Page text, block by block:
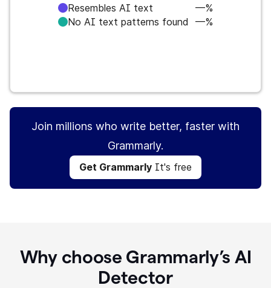
Resembles AI text
—%
No AI text patterns found
—%
Join millions who write better, faster with
Grammarly.
Get Grammarly It's free
Why choose Grammarly’s AI
Detector